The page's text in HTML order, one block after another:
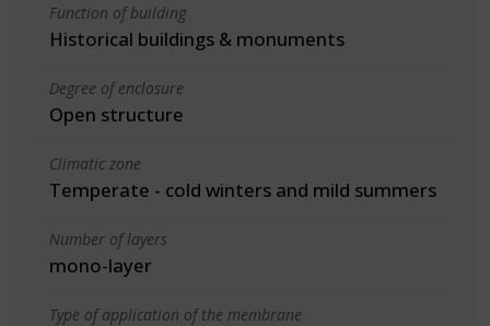
Function of building
Historical buildings & monuments
Degree of enclosure
Open structure
Climatic zone
Temperate - cold winters and mild summers
Number of layers
mono-layer
Type of application of the membrane